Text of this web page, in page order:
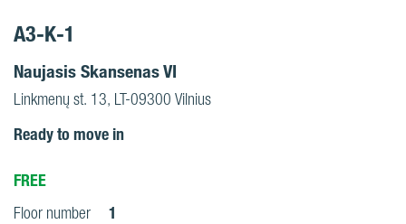
A3-K-1
Naujasis Skansenas VI
Linkmenų st. 13, LT-09300 Vilnius
Ready to move in
FREE
Floor number 1